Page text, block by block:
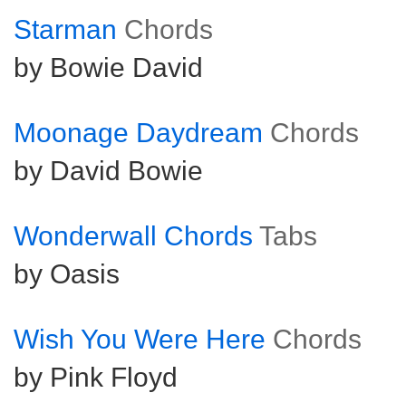
Starman Chords
by Bowie David
Moonage Daydream Chords
by David Bowie
Wonderwall Chords Tabs
by Oasis
Wish You Were Here Chords
by Pink Floyd